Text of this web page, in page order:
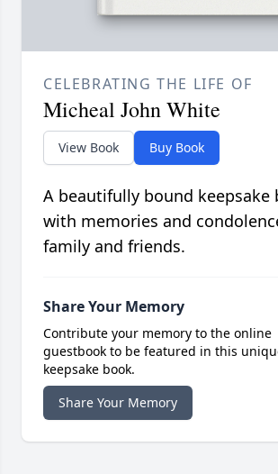
CELEBRATING THE LIFE OF
Micheal John White
View Book Buy Book
A beautifully bound keepsake
with memories and
family and friends.
Share Your Memory
Contribute your memory to the online
guestbook to be featured in this
keepsake book.
Share Your Memory